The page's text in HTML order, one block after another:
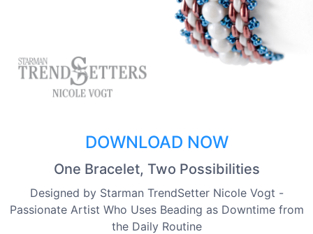
DOWNLOAD NOW
One Bracelet, Two Possibilities
Designed by Starman TrendSetter Nicole Vogt -
Passionate Artist Who Uses Beading as Downtime from
the Daily Routine